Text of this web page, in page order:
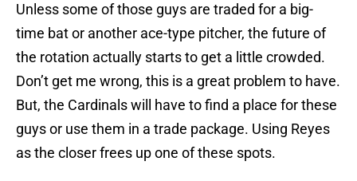
Unless some of those guys are traded for a big-
time bat or another ace-type pitcher, the future of
the rotation actually starts to get a little crowded.
Don’t get me wrong, this is a great problem to have.
But, the Cardinals will have to find a place for these
guys or use them in a trade package. Using Reyes
as the closer frees up one of these spots.